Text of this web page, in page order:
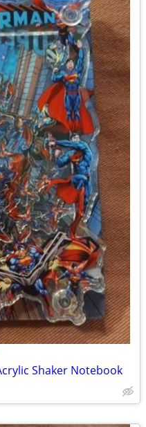
Shaker Notebook